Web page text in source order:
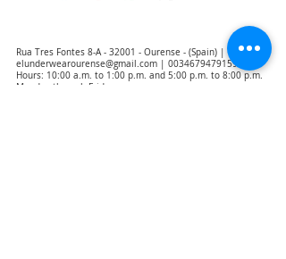
Rua Tres Fontes 8-A - 32001 - Ourense - (Spain) |
elunderwearourense@gmail.com | 0034679479159
Hours: 10:00 a.m. to 1:00 p.m. and 5:00 p.m. to 8:00 p.m.
Monday through Friday